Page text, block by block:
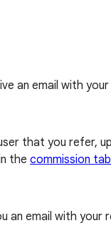
an email with
that you refer,
the commission
an email with